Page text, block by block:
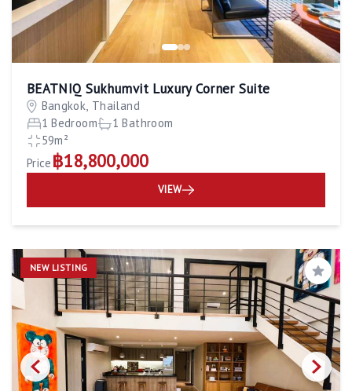
BEATNIQ Sukhumvit Luxury Corner Suite
Bangkok, Thailand
1 Bedroom
1 Bathroom
59m²
Price ฿18,800,000
VIEW
NEW LISTING
Save